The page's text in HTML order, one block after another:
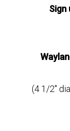
Sign
(4 1/2″